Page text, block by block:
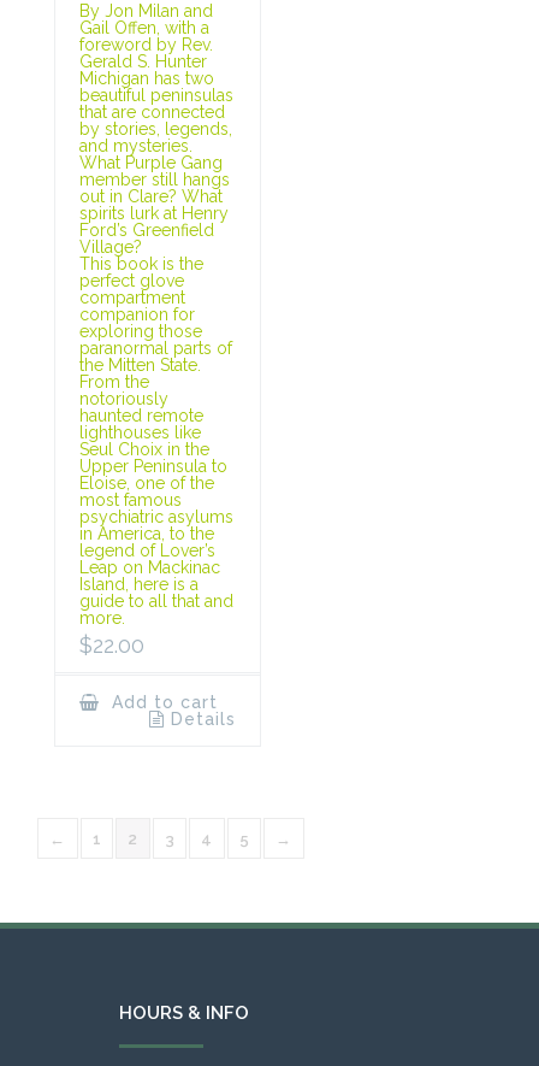
By Jon Milan and
Gail Offen, with a
foreword by Rev.
Gerald S. Hunter
Michigan has two
beautiful peninsulas
that are connected
by stories, legends,
and mysteries.
What Purple Gang
member still hangs
out in Clare? What
spirits lurk at Henry
Ford’s Greenfield
Village?
This book is the
perfect glove
compartment
companion for
exploring those
paranormal parts of
the Mitten State.
From the
notoriously
haunted remote
lighthouses like
Seul Choix in the
Upper Peninsula to
Eloise, one of the
most famous
psychiatric asylums
in America, to the
legend of Lover’s
Leap on Mackinac
Island, here is a
guide to all that and
more.
$22.00
Add to cart
Details
← 1 2 3 4 5 →
HOURS & INFO